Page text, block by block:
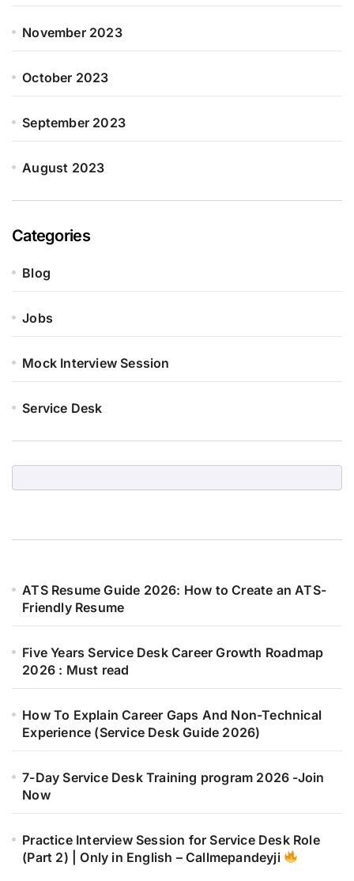
November 2023
October 2023
September 2023
August 2023
Categories
Blog
Jobs
Mock Interview Session
Service Desk
ATS Resume Guide 2026: How to Create an ATS-
Friendly Resume
Five Years Service Desk Career Growth Roadmap
2026 : Must read
How To Explain Career Gaps And Non-Technical
Experience (Service Desk Guide 2026)
7-Day Service Desk Training program 2026 -Join
Now
Practice Interview Session for Service Desk Role
(Part 2) | Only in English – Callmepandeyji